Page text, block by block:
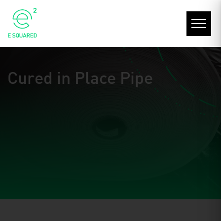
Cured in Place Pipe